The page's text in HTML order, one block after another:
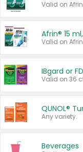
Valid on
IBgard or
Valid on 36
QUNOL®
Any variety.
Beverages